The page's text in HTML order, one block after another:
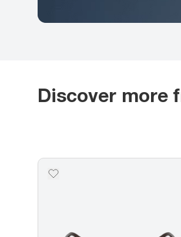
Discover more